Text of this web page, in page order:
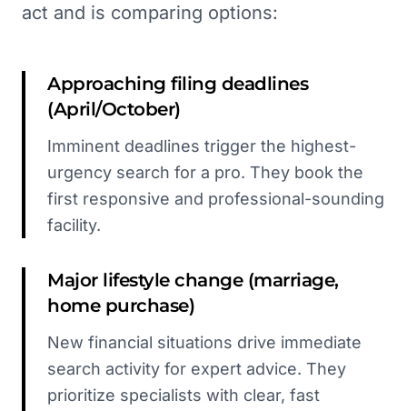
act and is comparing options:
Approaching filing deadlines
(April/October)
Imminent deadlines trigger the highest-
urgency search for a pro. They book the
first responsive and professional-sounding
facility.
Major lifestyle change (marriage,
home purchase)
New financial situations drive immediate
search activity for expert advice. They
prioritize specialists with clear, fast